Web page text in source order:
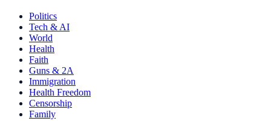
Politics
Tech & AI
World
Health
Faith
Guns & 2A
Immigration
Health Freedom
Censorship
Family